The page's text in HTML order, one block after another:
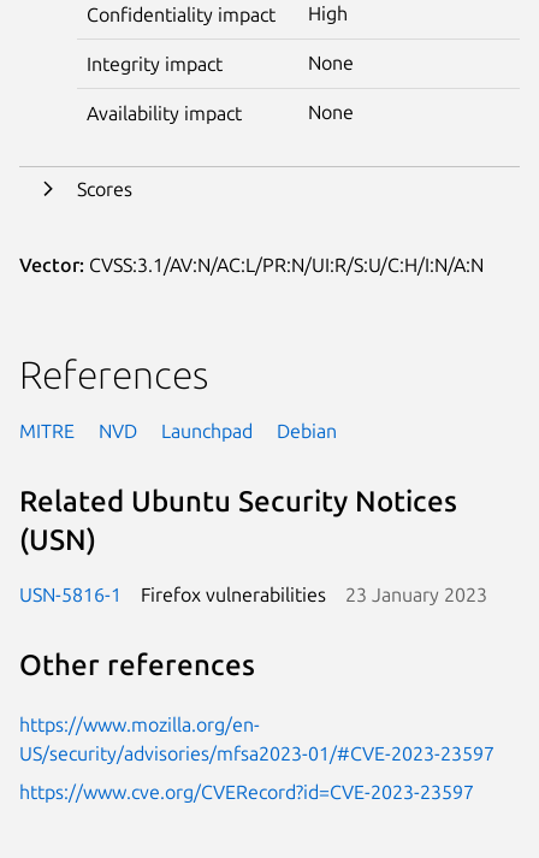
Confidentiality impact High
Integrity impact None
Availability impact None
Scores
Vector: CVSS:3.1/AV:N/AC:L/PR:N/UI:R/S:U/C:H/I:N/A:N
References
MITRE NVD Launchpad Debian
Related Ubuntu Security Notices
(USN)
USN-5816-1 Firefox vulnerabilities 23 January 2023
Other references
https://www.mozilla.org/en-
US/security/advisories/mfsa2023-01/#CVE-2023-23597
https://www.cve.org/CVERecord?id=CVE-2023-23597